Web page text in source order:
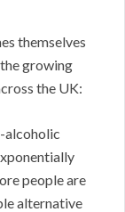
themselves
growing
the UK:
alcoholic
people are
alternative